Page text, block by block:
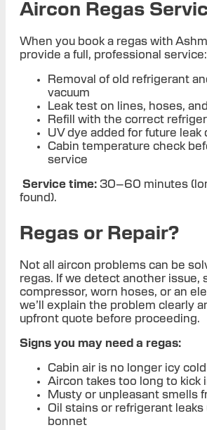
Aircon Regas
When you book a regas with
provide a full, professional service:
Removal of old refrigerant
vacuum
Leak test on lines, hoses,
Refill with the correct
UV dye added for future leak
Cabin temperature check
service
Service time: 30–60 minutes
found).
Regas or Repair?
Not all aircon problems can be
regas. If we detect another issue,
compressor, worn hoses, or an
we’ll explain the problem clearly
upfront quote before proceeding.
Signs you may need a regas:
Cabin air is no longer icy cold
Aircon takes too long to kick
Musty or unpleasant smells
Oil stains or refrigerant leaks
bonnet